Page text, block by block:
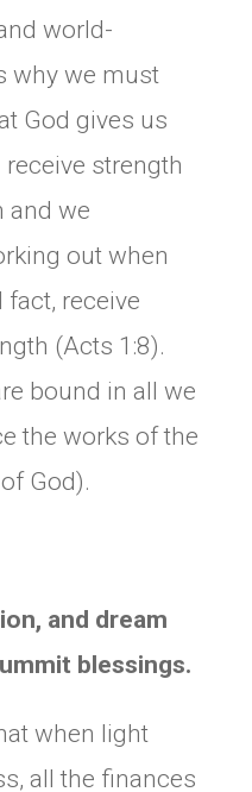
world-
why we must
God gives us
strength
and we
out when
receive
(Acts 1:8).
bound in all we
the works of the
God).
and dream
blessings.
when light
all the finances